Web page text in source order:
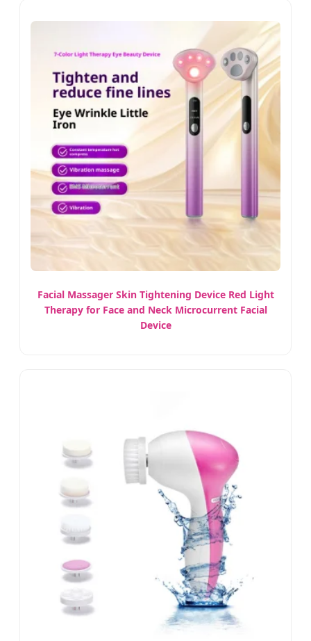
Facial Massager Skin Tightening Device Red Light
Therapy for Face and Neck Microcurrent Facial
Device